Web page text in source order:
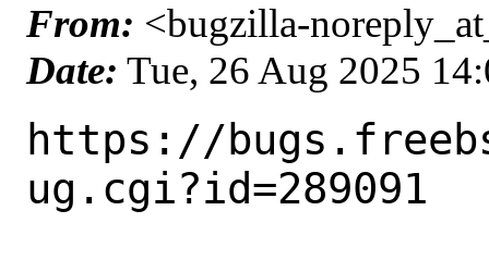
From: <bugzilla-
Date: Tue, 26 Aug 2025
https://
ug.cgi?id=289091